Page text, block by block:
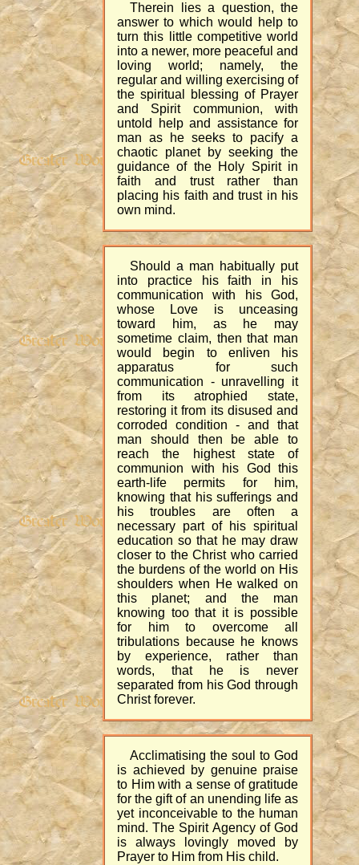
Therein lies a question, the
answer to which would help to
turn this little competitive world
into a newer, more peaceful and
loving world; namely, the
regular and willing exercising of
the spiritual blessing of Prayer
and Spirit communion, with
untold help and assistance for
man as he seeks to pacify a
chaotic planet by seeking the
guidance of the Holy Spirit in
faith and trust rather than
placing his faith and trust in his
own mind.
Should a man habitually put
into practice his faith in his
communication with his God,
whose Love is unceasing
toward him, as he may
sometime claim, then that man
would begin to enliven his
apparatus for such
communication - unravelling it
from its atrophied state,
restoring it from its disused and
corroded condition - and that
man should then be able to
reach the highest state of
communion with his God this
earth-life permits for him,
knowing that his sufferings and
his troubles are often a
necessary part of his spiritual
education so that he may draw
closer to the Christ who carried
the burdens of the world on His
shoulders when He walked on
this planet; and the man
knowing too that it is possible
for him to overcome all
tribulations because he knows
by experience, rather than
words, that he is never
separated from his God through
Christ forever.
Acclimatising the soul to God
is achieved by genuine praise
to Him with a sense of gratitude
for the gift of an unending life as
yet inconceivable to the human
mind. The Spirit Agency of God
is always lovingly moved by
Prayer to Him from His child.